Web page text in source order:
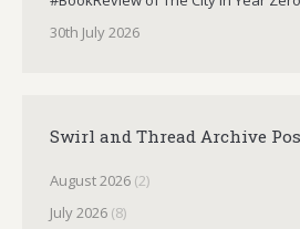
30th July 2026
Swirl and Thread Archive
August 2026 (2)
July 2026 (8)